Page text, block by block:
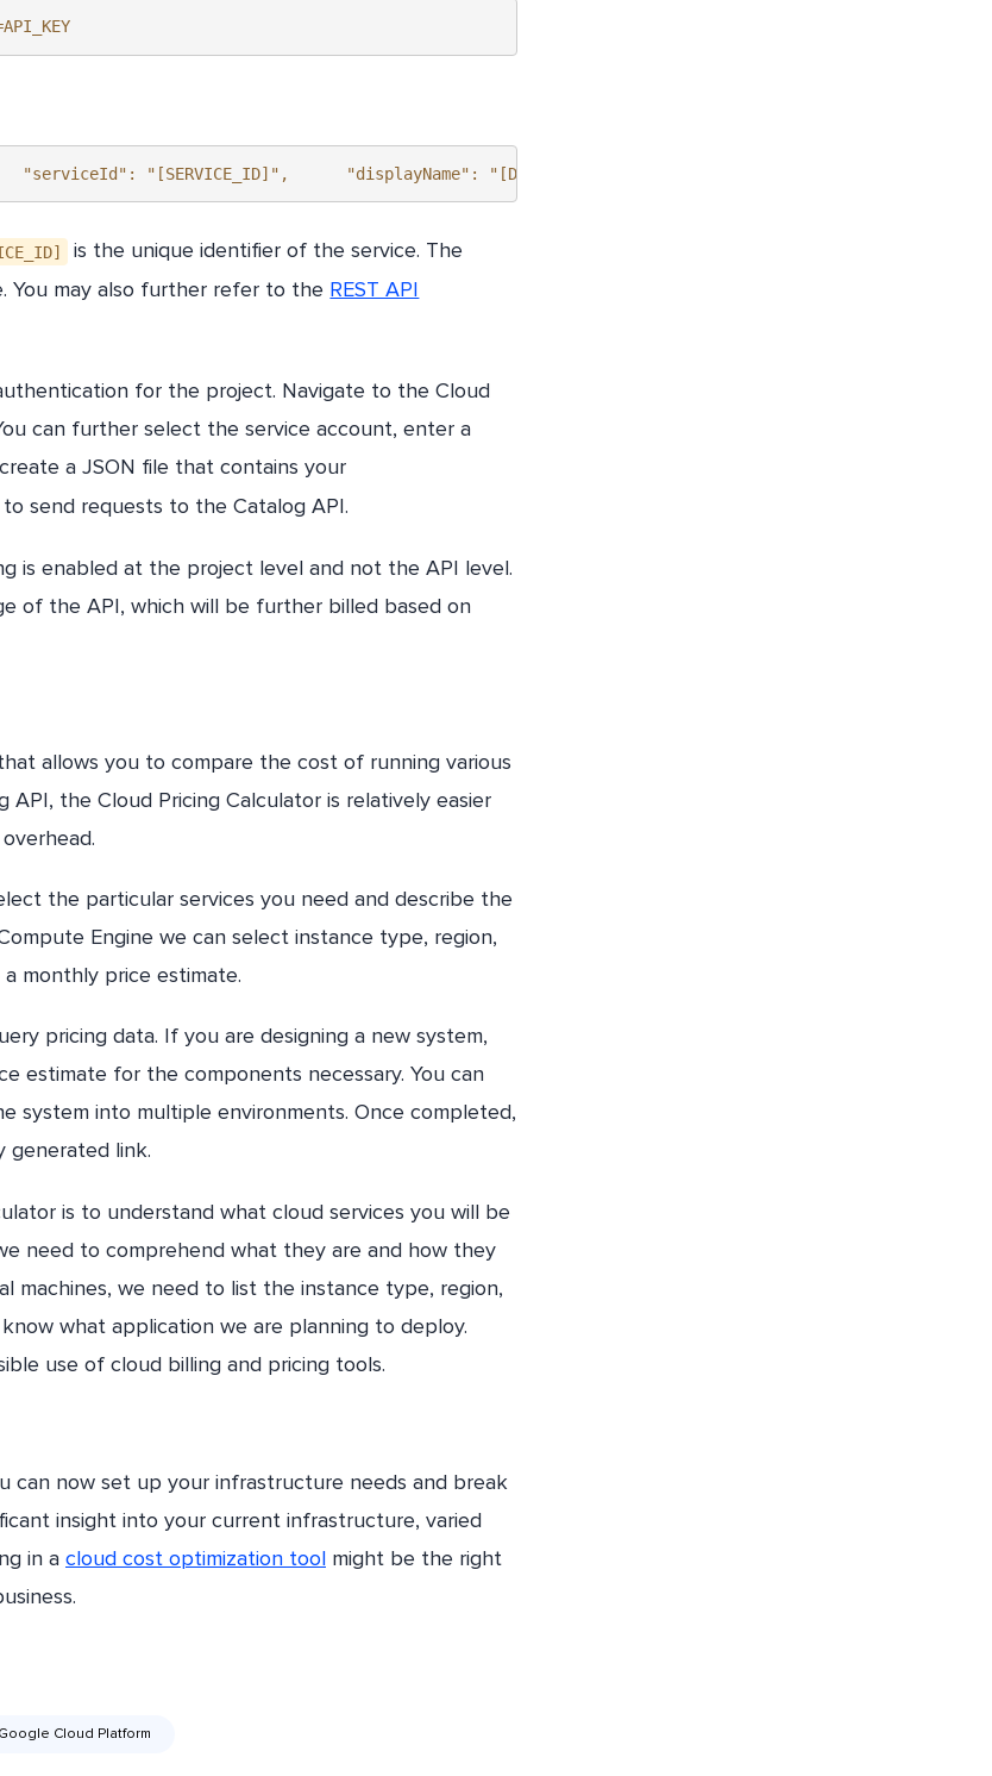
"[SERVICE_ID]",      "displayName": "[DISPLAY_NAME]",    },    [...]  ],  "nextPageToken":
is the unique identifier of the service. The
You may also further refer to the REST API
for the project. Navigate to the Cloud
can further select the service account, enter a
a JSON file that contains your
send requests to the Catalog API.
is enabled at the project level and not the API level.
of the API, which will be further billed based on
allows you to compare the cost of running various
the Cloud Pricing Calculator is relatively easier
the particular services you need and describe the
Engine we can select instance type, region,
monthly price estimate.
pricing data. If you are designing a new system,
estimate for the components necessary. You can
system into multiple environments. Once completed,
generated link.
is to understand what cloud services you will be
need to comprehend what they are and how they
machines, we need to list the instance type, region,
what application we are planning to deploy.
use of cloud billing and pricing tools.
can now set up your infrastructure needs and break
insight into your current infrastructure, varied
in a cloud cost optimization tool might be the right
Google Cloud Platform